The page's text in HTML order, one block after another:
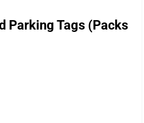
Parking Tags (Packs